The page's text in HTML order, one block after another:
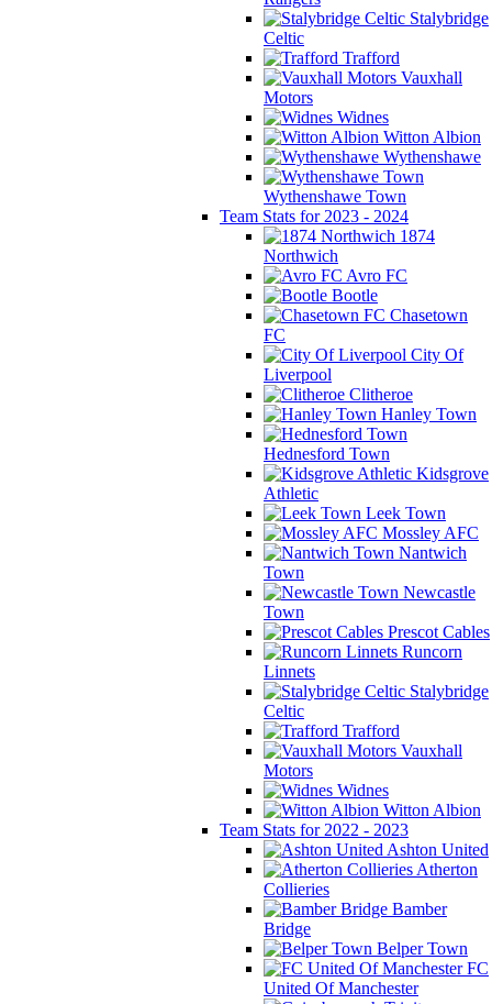
Stalybridge
Celtic
Trafford
Vauxhall
Motors
Widnes
Witton Albion
Wythenshawe
Wythenshawe Town
Team Stats for 2023 - 2024
1874
Northwich
Avro FC
Bootle
Chasetown
FC
City Of
Liverpool
Clitheroe
Hanley Town
Hednesford Town
Kidsgrove
Athletic
Leek Town
Mossley AFC
Nantwich
Town
Newcastle
Town
Prescot Cables
Runcorn
Linnets
Stalybridge
Celtic
Trafford
Vauxhall
Motors
Widnes
Witton Albion
Team Stats for 2022 - 2023
Ashton United
Atherton
Collieries
Bamber
Bridge
Belper Town
FC
United Of Manchester